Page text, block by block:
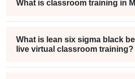
What is classroom training in
What is lean six sigma black
live virtual classroom training?